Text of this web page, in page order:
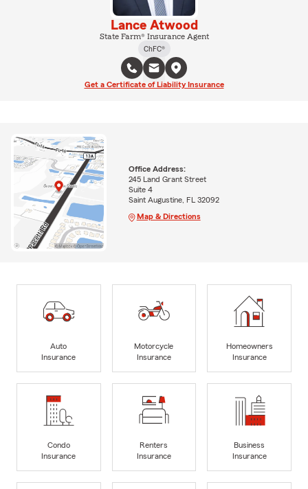
Lance Atwood
State Farm® Insurance Agent
ChFC®
Get a Certificate of Liability Insurance
Office Address:
245 Land Grant Street
Suite 4
Saint Augustine, FL 32092
Map & Directions
Auto
Insurance
Motorcycle
Insurance
Homeowners
Insurance
Condo
Insurance
Renters
Insurance
Business
Insurance